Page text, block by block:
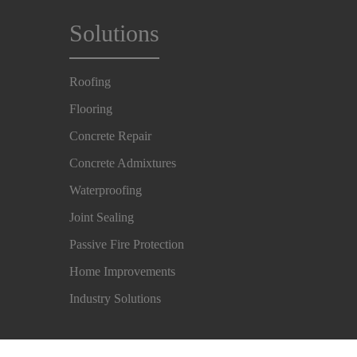
Solutions
Roofing
Flooring
Concrete Repair
Concrete Admixtures
Waterproofing
Joint Sealing
Passive Fire Protection
Home Improvements
Industry Solutions